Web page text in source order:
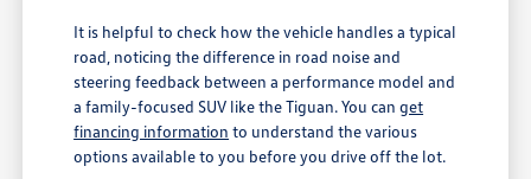
It is helpful to check how the vehicle handles a typical
road, noticing the difference in road noise and
steering feedback between a performance model and
a family-focused SUV like the Tiguan. You canget
financing information to understand the various
options available to you before you drive off the lot.